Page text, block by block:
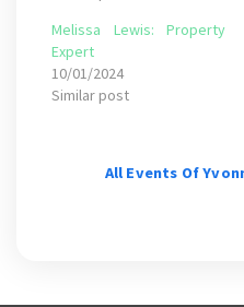
Melissa Lewis: Property
Expert
10/01/2024
Similar post
All Events Of